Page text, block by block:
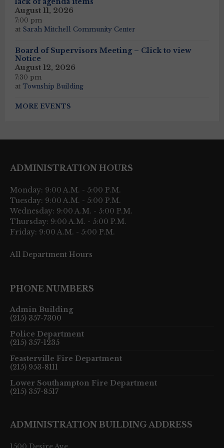
August 11, 2026
7:00 pm
at Sarah Mitchell Community Center
Board of Supervisors Meeting – Click to view
Notice
August 12, 2026
7:30 pm
at Township Building
MORE EVENTS
ADMINISTRATION HOURS
Monday: 9:00 A.M. - 5:00 P.M.
Tuesday: 9:00 A.M. - 5:00 P.M.
Wednesday: 9:00 A.M. - 5:00 P.M.
Thursday: 9:00 A.M. - 5:00 P.M.
Friday: 9:00 A.M. - 5:00 P.M.
All Department Hours
PHONE NUMBERS
Admin Building
(215) 357-7300
Police Department
(215) 357-1235
Feasterville Fire Department
(215) 953-8111
Lower Southampton Fire Department
(215) 357-8517
ADMINISTRATION BUILDING ADDRESS